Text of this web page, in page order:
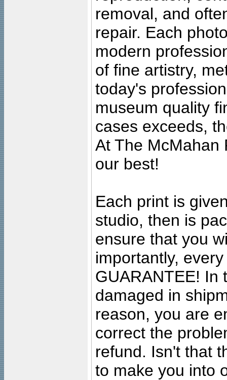
removal, and
repair. Each
modern
of fine artistry,
today's
museum quality
cases exceeds,
At The McMahan
our best!
Each print is
studio, then is
ensure that you
importantly,
GUARANTEE! In
damaged in
reason, you are
correct the
refund. Isn't that
to make you into